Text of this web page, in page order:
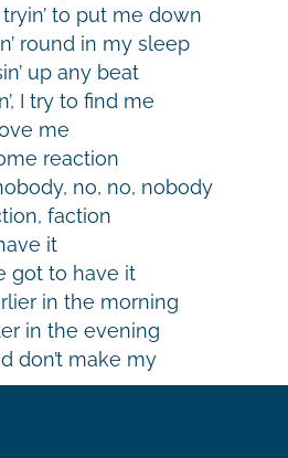
to put me down
round in my sleep
up any beat
I try to find me
me
reaction
no, no, nobody
faction
it
got to have it
in the morning
in the evening
don’t make my